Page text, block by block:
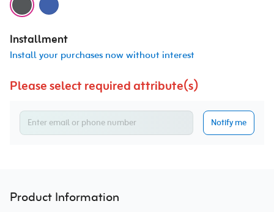
Installment
Install your purchases now without interest
Please select required attribute(s)
Notify me
Product Information